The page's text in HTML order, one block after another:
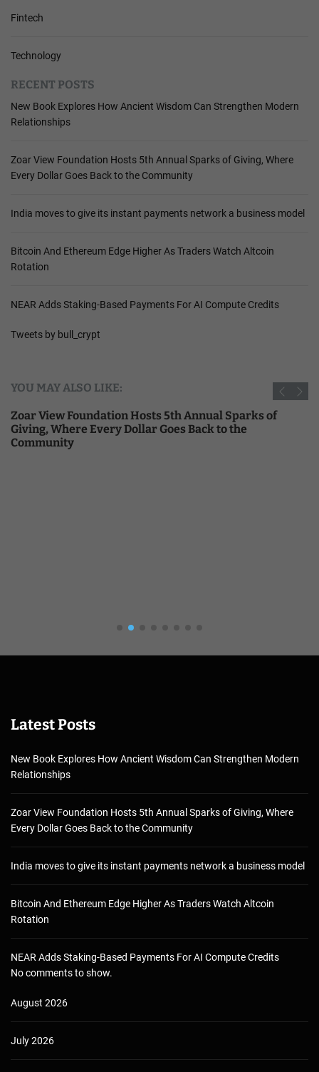
Fintech
Technology
RECENT POSTS
New Book Explores How Ancient Wisdom Can Strengthen Modern
Relationships
Zoar View Foundation Hosts 5th Annual Sparks of Giving, Where
Every Dollar Goes Back to the Community
India moves to give its instant payments network a business model
Bitcoin And Ethereum Edge Higher As Traders Watch Altcoin
Rotation
NEAR Adds Staking-Based Payments For AI Compute Credits
Tweets by bull_crypt
YOU MAY ALSO LIKE:
Zoar View Foundation Hosts 5th Annual Sparks of
Giving, Where Every Dollar Goes Back to the
Community
Latest Posts
New Book Explores How Ancient Wisdom Can Strengthen Modern
Relationships
Zoar View Foundation Hosts 5th Annual Sparks of Giving, Where
Every Dollar Goes Back to the Community
India moves to give its instant payments network a business model
Bitcoin And Ethereum Edge Higher As Traders Watch Altcoin
Rotation
NEAR Adds Staking-Based Payments For AI Compute Credits
No comments to show.
August 2026
July 2026